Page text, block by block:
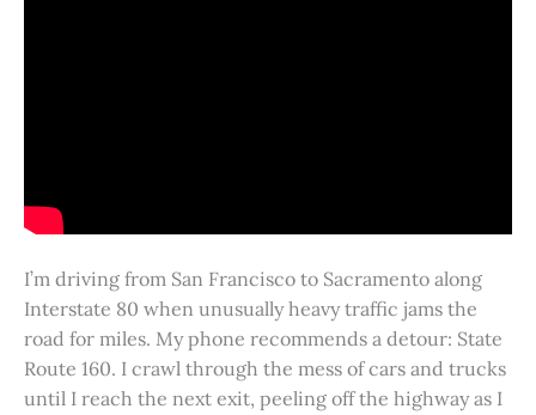
I’m driving from San Francisco to Sacramento along
Interstate 80 when unusually heavy traffic jams the
road for miles. My phone recommends a detour: State
Route 160. I crawl through the mess of cars and trucks
until I reach the next exit, peeling off the highway as I